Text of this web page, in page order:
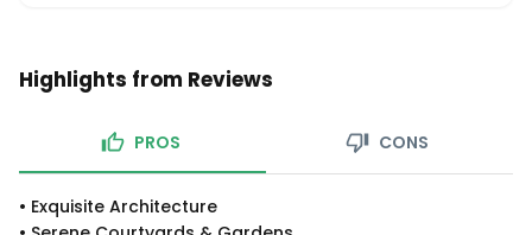
Highlights from Reviews
PROS CONS
• Exquisite Architecture